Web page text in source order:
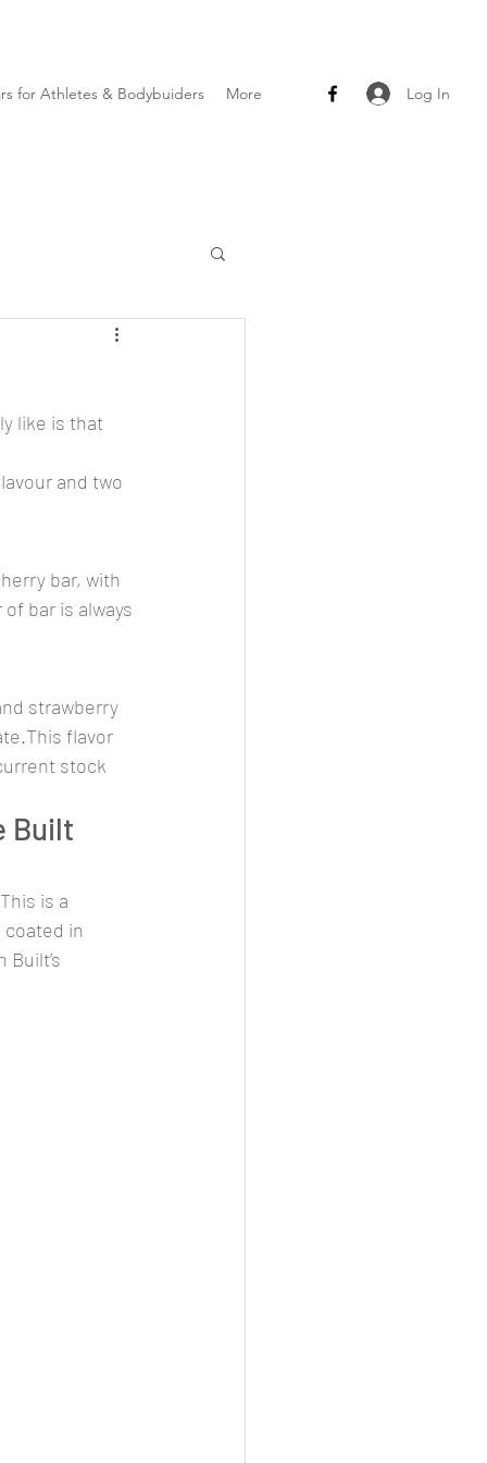
for Athletes & Bodybuiders More Log In
like is that
and two
bar, with
bar is always
strawberry
flavor
stock
Built
is a
in